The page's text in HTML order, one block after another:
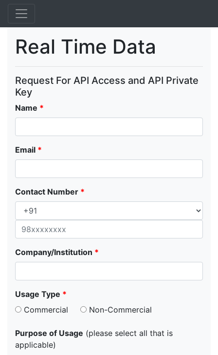
Real Time Data
Request For API Access and API Private
Key
Name *
Email *
Contact Number *
Company/Institution *
Usage Type *
Commercial
Non-Commercial
Purpose of Usage (please select all that is
applicable)